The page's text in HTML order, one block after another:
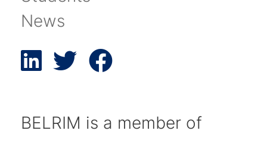
News
BELRIM is a member of